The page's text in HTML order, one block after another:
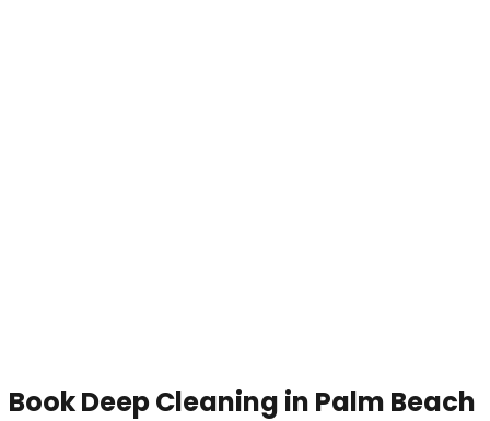
BookDeep Cleaning in Palm Beach